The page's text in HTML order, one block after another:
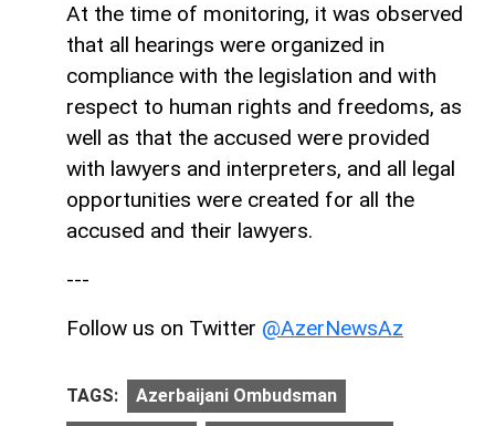
At the time of monitoring, it was observed
that all hearings were organized in
compliance with the legislation and with
respect to human rights and freedoms, as
well as that the accused were provided
with lawyers and interpreters, and all legal
opportunities were created for all the
accused and their lawyers.
---
Follow us on Twitter @AzerNewsAz
TAGS: Azerbaijani Ombudsman